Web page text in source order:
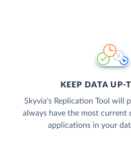
KEEP DATA UP-
Skyvia’s Replication Tool will
always have the most current
applications in your